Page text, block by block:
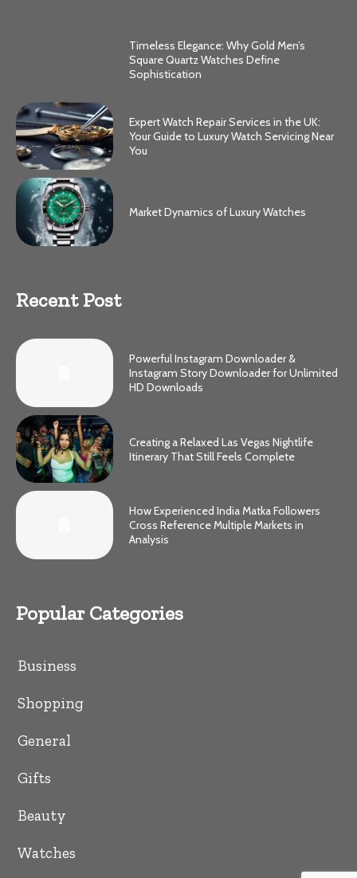
Timeless Elegance: Why Gold Men’s
Square Quartz Watches Define
Sophistication
Expert Watch Repair Services in the UK:
Your Guide to Luxury Watch Servicing Near
You
Market Dynamics of Luxury Watches
Recent Post
Powerful Instagram Downloader &
Instagram Story Downloader for Unlimited
HD Downloads
Creating a Relaxed Las Vegas Nightlife
Itinerary That Still Feels Complete
How Experienced India Matka Followers
Cross Reference Multiple Markets in
Analysis
Popular Categories
Business
Shopping
General
Gifts
Beauty
Watches